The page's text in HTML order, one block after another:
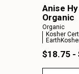
Anise
Organic
Organic
Kosher
$18.75 -